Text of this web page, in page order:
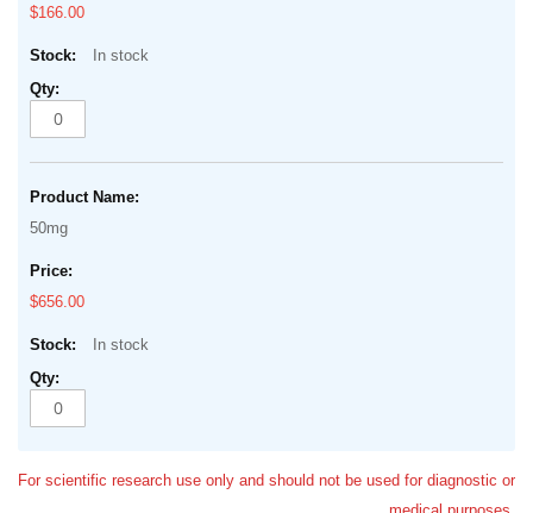
gallery
$166.00
In stock
50mg
$656.00
In stock
For scientific research use only and should not be used for diagnostic or